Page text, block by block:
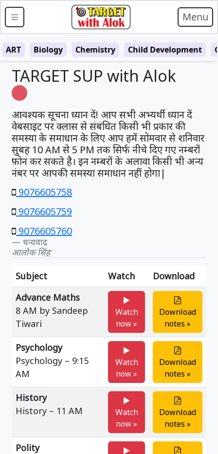
Menu
ART Biology Chemistry Child Development
TARGET SUP with Alok
Loading…
आवश्यक सूचना ध्यान दें! आप सभी अभ्यर्थी ध्यान दें
वेबसाइट पर क्लास से संबंधित किसी भी प्रकार की
समस्या के समाधान के लिए आप हमें सोमवार से शनिवार
सुबह 10 AM से 5 PM तक सिर्फ नीचे दिए गए नम्बरों
फ़ोन कर सकते है। इन नम्बरों के अलावा किसी भी अन्य
नंबर पर आपकी समस्या समाधान नहीं होगा|
9076605758
9076605759
9076605760
धन्यवाद
आलोक सिंह
Subject Watch
Download
Advance Maths
8 AM by Sandeep
Tiwari
Watch
now »
Download
notes »
Psychology
Psychology – 9:15
AM
Watch
now »
Download
notes »
History
History – 11 AM
Watch
now »
Download
notes »
Polity